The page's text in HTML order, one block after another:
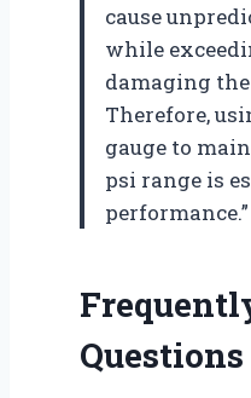
cause
while
damaging the
Therefore,
gauge to
psi range is
performance.”
Questions